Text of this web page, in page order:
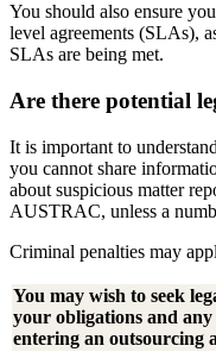
You should also ensure
level agreements (SLAs),
SLAs are being met.
Are there potential
It is important to
you cannot share
about suspicious matter
AUSTRAC, unless a
Criminal penalties may
You may wish to seek
your obligations and
entering an outsourcing